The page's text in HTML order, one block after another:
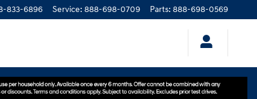
833-6896 Service: 888-698-0709 Parts: 888-698-0569